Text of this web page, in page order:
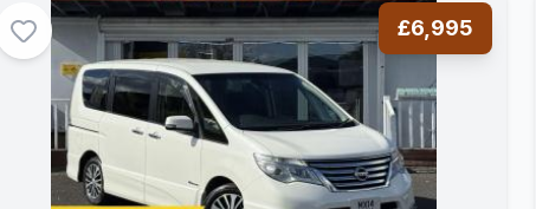
£6,995